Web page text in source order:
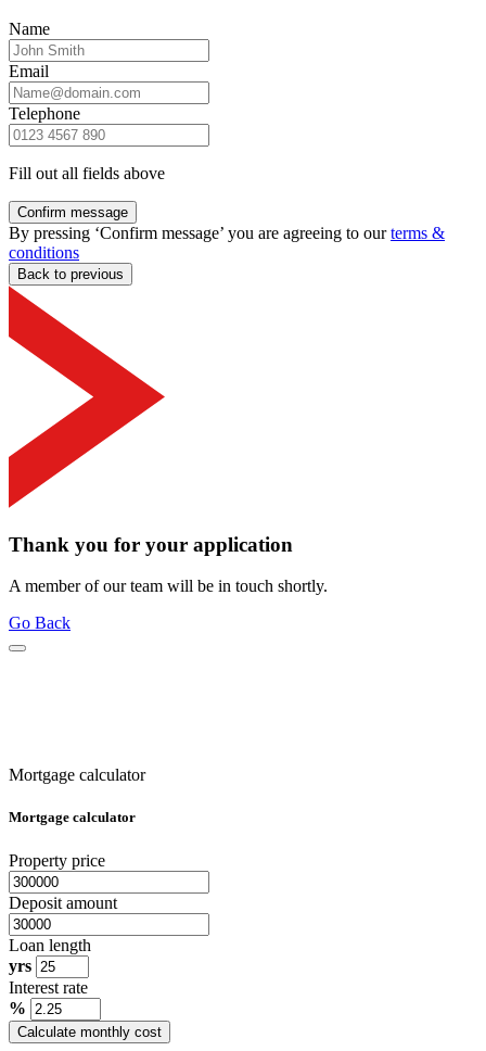
Name
Email
Telephone
Fill out all fields above
Confirm message
By pressing ‘Confirm message’ you are agreeing to ourterms &
conditions
Back to previous
Thank you for your application
A member of our team will be in touch shortly.
Go Back
Mortgage calculator
Mortgage calculator
Property price
Deposit amount
Loan length
yrs
Interest rate
%
Calculate monthly cost